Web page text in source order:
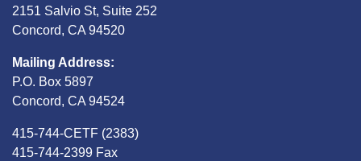
2151 Salvio St, Suite 252
Concord, CA 94520
Mailing Address:
P.O. Box 5897
Concord, CA 94524
415-744-CETF (2383)
415-744-2399 Fax